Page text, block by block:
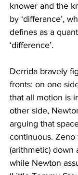
knower and the
by ‘differance’,
defines as a
‘difference’.
Derrida bravely
fronts: on one
that all motion is
other side,
arguing that
continuous. Zeno
(arithmetic) down
while Newton